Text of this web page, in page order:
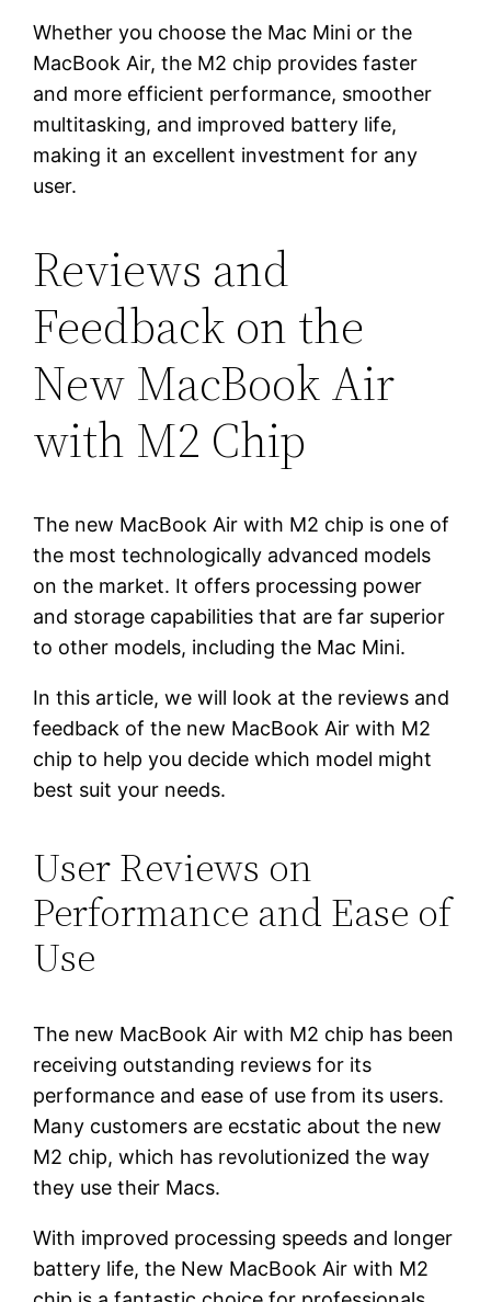
Whether you choose the Mac Mini or the
MacBook Air, the M2 chip provides faster
and more efficient performance, smoother
multitasking, and improved battery life,
making it an excellent investment for any
user.
Reviews and
Feedback on the
New MacBook Air
with M2 Chip
The new MacBook Air with M2 chip is one of
the most technologically advanced models
on the market. It offers processing power
and storage capabilities that are far superior
to other models, including the Mac Mini.
In this article, we will look at the reviews and
feedback of the new MacBook Air with M2
chip to help you decide which model might
best suit your needs.
User Reviews on
Performance and Ease of
Use
The new MacBook Air with M2 chip has been
receiving outstanding reviews for its
performance and ease of use from its users.
Many customers are ecstatic about the new
M2 chip, which has revolutionized the way
they use their Macs.
With improved processing speeds and longer
battery life, the New MacBook Air with M2